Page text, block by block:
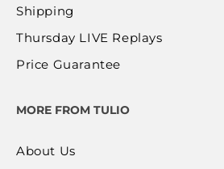
Shipping
Thursday LIVE Replays
Price Guarantee
MORE FROM TULIO
About Us